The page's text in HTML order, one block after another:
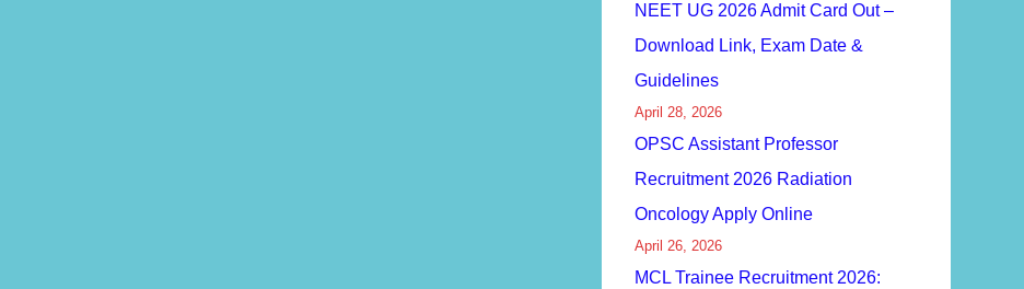
NEET UG 2026 Admit Card Out –
Download Link, Exam Date &
Guidelines
April 28, 2026
OPSC Assistant Professor
Recruitment 2026 Radiation
Oncology Apply Online
April 26, 2026
MCL Trainee Recruitment 2026: